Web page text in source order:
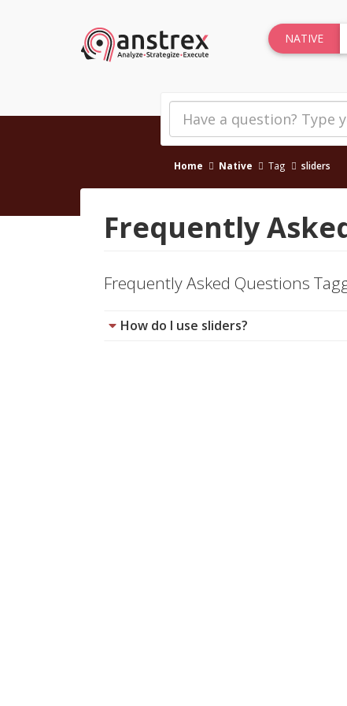
NATIVE
Home Native Tag sliders
Frequently
Frequently Asked Questions
How do I use sliders?